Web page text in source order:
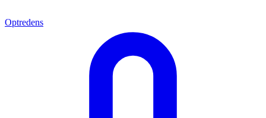
Optredens